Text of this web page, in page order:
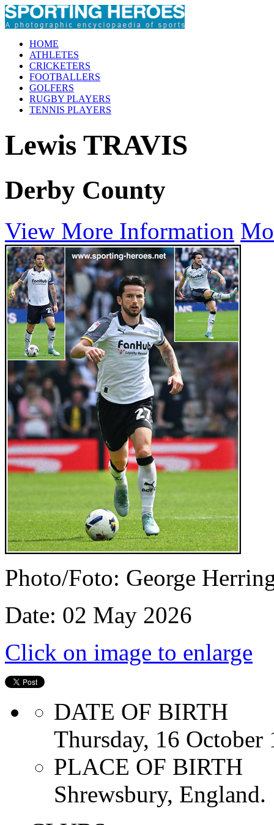
HOME
ATHLETES
CRICKETERS
FOOTBALLERS
GOLFERS
RUGBY PLAYERS
TENNIS PLAYERS
Lewis TRAVIS
Derby County
View More Information
Photo/Foto: George
Date: 02 May 2026
Click on image to enlarge
DATE OF BIRTH
Thursday, 16 October
PLACE OF BIRTH
Shrewsbury, England.